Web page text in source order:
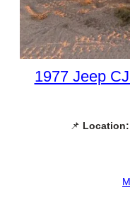
1977 Jeep
📌 Location: